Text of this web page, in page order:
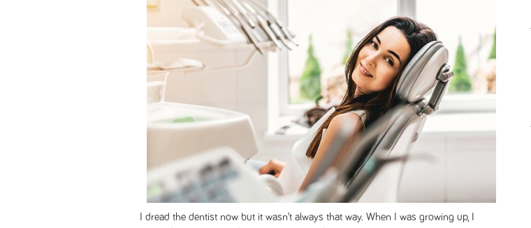
I dread the dentist now but it wasn’t always that way. When I was growing up, I